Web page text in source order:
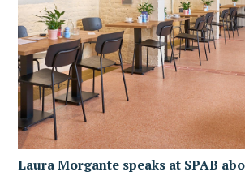
Laura Morgante speaks at SPAB